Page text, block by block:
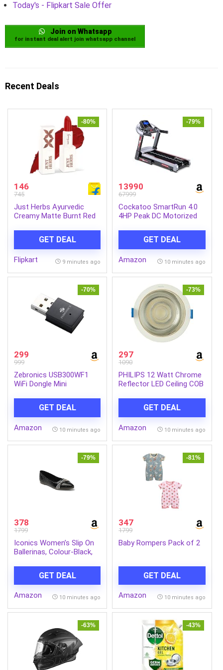
Today's - Flipkart Sale Offer
Join on Whatsapp
for instant deal alert join whatsapp channel
Recent Deals
-80%
146
745
Just Herbs Ayurvedic
Creamy Matte Burnt Red
GET DEAL
Flipkart 9 minutes ago
-79%
13990
67999
Cockatoo SmartRun 4.0
4HP Peak DC Motorized
Max Speed 14 Km/Hr, Max
User Weight 120Kg ,(DIY,
Do It Yourself
GET DEAL
Amazon 10 minutes ago
-70%
299
999
Zebronics USB300WF1
WiFi Dongle Mini
Transmission Rate with
Access Point Mode for
Hotspot (Black)
GET DEAL
Amazon 10 minutes ago
-73%
297
1090
PHILIPS 12 Watt Chrome
Reflector LED Ceiling COB
102mm | Cool Day Light,
Pack of 1 (Deco Bright)
GET DEAL
Amazon 10 minutes ago
-79%
378
1799
Iconics Women’s Slip On
Ballerinas, Colour-Black,
GET DEAL
Amazon 10 minutes ago
-81%
347
1799
Baby Rompers Pack of 2
GET DEAL
Amazon 10 minutes ago
-63% -43%